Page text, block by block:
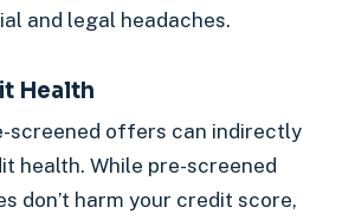
and legal headaches.
Health
screened offers can indirectly
health. While pre-screened
don’t harm your credit score,